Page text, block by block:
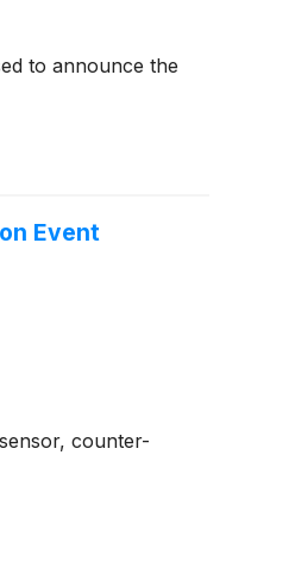
to announce the
Event
counter-